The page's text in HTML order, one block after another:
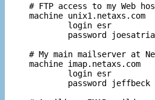
# FTP access to my Web
machine unix1.netaxs.com
        login esr
password
# My main mailserver at
machine imap.netaxs.com
        login esr
        password jeffbeck